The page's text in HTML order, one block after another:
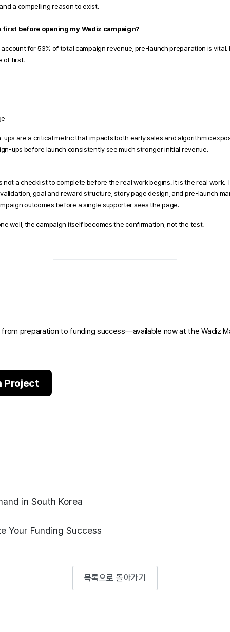
a compelling reason to exist.
first before opening my Wadiz campaign?
for 53% of total campaign revenue, pre-launch preparation is
of first.
ups are a critical metric that impacts both early sales and algorithmic
ups before launch consistently see much stronger initial revenue.
not a checklist to complete before the real work begins. It is the real
goal and reward structure, story page design, and pre-launch
outcomes before a single supporter sees the page.
well, the campaign itself becomes the confirmation, not the test.
preparation to funding success—available now at the Wadiz
Project
in South Korea
Your Funding Success
목록으로 돌아가기